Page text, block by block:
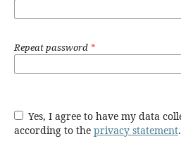
Repeat password *
Yes, I agree to have my data collected and stored
according to the privacy statement.